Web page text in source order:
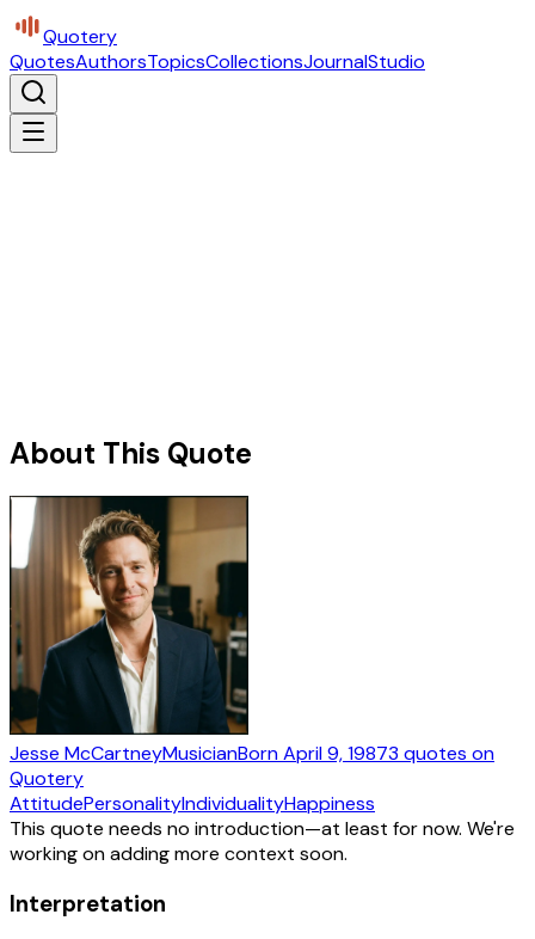
Quotery
QuotesAuthorsTopicsCollectionsJournalStudio
About This Quote
Jesse McCartneyMusicianBornApril 9, 19873 quotes on
Quotery
AttitudePersonalityIndividualityHappiness
This quote needs no introduction—at least for now. We're
working on adding more context soon.
Interpretation